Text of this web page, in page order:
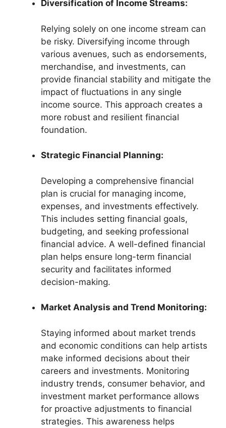
Diversification of Income Streams:
Relying solely on one income stream can
be risky. Diversifying income through
various avenues, such as endorsements,
merchandise, and investments, can
provide financial stability and mitigate the
impact of fluctuations in any single
income source. This approach creates a
more robust and resilient financial
foundation.
Strategic Financial Planning:
Developing a comprehensive financial
plan is crucial for managing income,
expenses, and investments effectively.
This includes setting financial goals,
budgeting, and seeking professional
financial advice. A well-defined financial
plan helps ensure long-term financial
security and facilitates informed
decision-making.
Market Analysis and Trend Monitoring:
Staying informed about market trends
and economic conditions can help artists
make informed decisions about their
careers and investments. Monitoring
industry trends, consumer behavior, and
investment market performance allows
for proactive adjustments to financial
strategies. This awareness helps